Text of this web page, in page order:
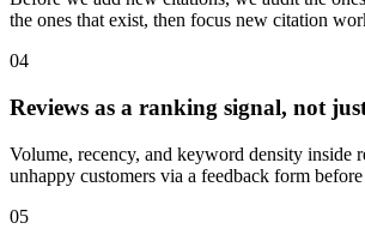
the ones that exist, then focus new citation
04
Reviews as a ranking signal, not
Volume, recency, and keyword density inside
unhappy customers via a feedback form
05